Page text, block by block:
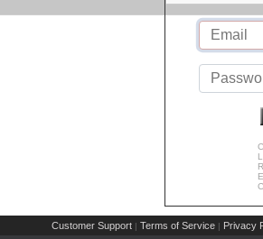
Customer Support | Terms of Service | Privacy